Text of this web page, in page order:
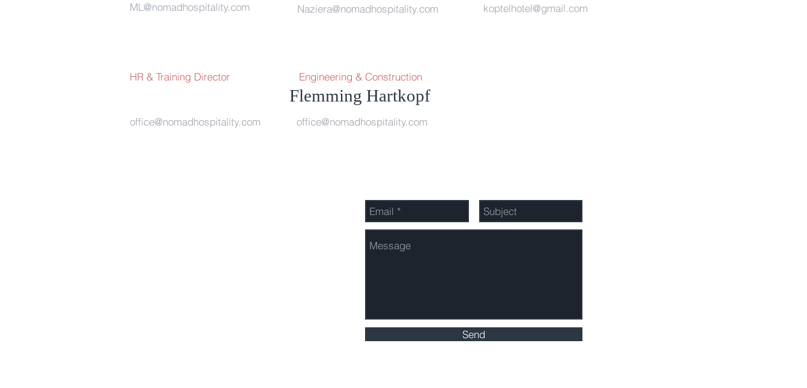
ML@nomadhospitality.com Naziera@nomadhospitality.com koptelhotel@gmail.com
HR & Training Director Engineering & Construction
Flemming Hartkopf
office@nomadhospitality.com office@nomadhospitality.com
Send